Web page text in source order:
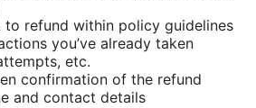
to refund within policy guidelines
you’ve already taken
etc.
confirmation of the refund
and contact details